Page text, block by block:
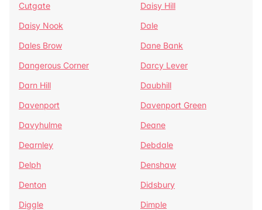
Cutgate
Daisy Hill
Daisy Nook
Dale
Dales Brow
Dane Bank
Dangerous Corner
Darcy Lever
Darn Hill
Daubhill
Davenport
Davenport Green
Davyhulme
Deane
Dearnley
Debdale
Delph
Denshaw
Denton
Didsbury
Diggle
Dimple